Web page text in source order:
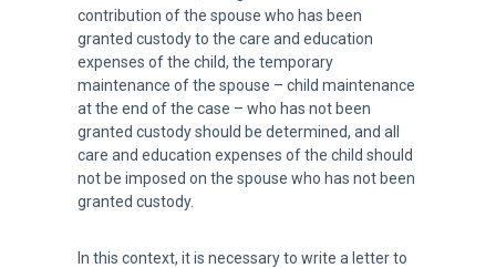
contribution of the spouse who has been
granted custody to the care and education
expenses of the child, the temporary
maintenance of the spouse – child maintenance
at the end of the case – who has not been
granted custody should be determined, and all
care and education expenses of the child should
not be imposed on the spouse who has not been
granted custody.
In this context, it is necessary to write a letter to